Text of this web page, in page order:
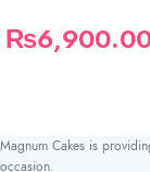
₨
Magnum Cakes is
occasion.